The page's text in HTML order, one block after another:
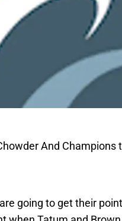
And Champions
going to get their